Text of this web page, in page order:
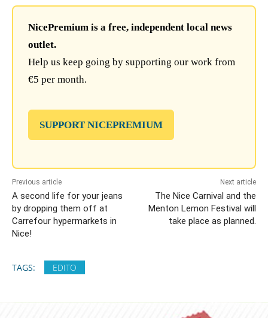
NicePremium is a free, independent local news
outlet.
Help us keep going by supporting our work from
€5 per month.
SUPPORT NICEPREMIUM
Previous article
A second life for your jeans
by dropping them off at
Carrefour hypermarkets in
Nice!
Next article
The Nice Carnival and the
Menton Lemon Festival will
take place as planned.
TAGS: EDITO